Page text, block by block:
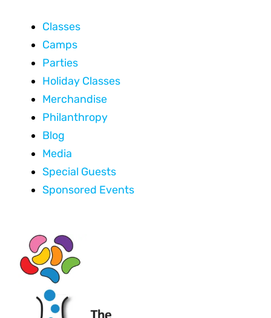
Classes
Camps
Parties
Holiday Classes
Merchandise
Philanthropy
Blog
Media
Special Guests
Sponsored Events